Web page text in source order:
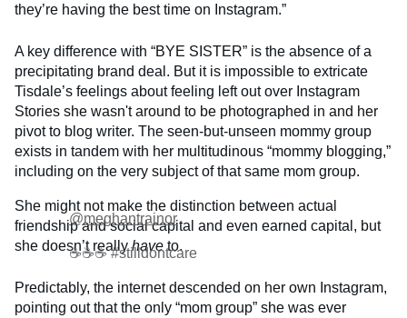
they’re having the best time on Instagram.”
A key difference with “BYE SISTER” is the absence of a
precipitating brand deal. But it is impossible to extricate
Tisdale’s feelings about feeling left out over Instagram
Stories she wasn't around to be photographed in and her
pivot to blog writer. The seen-but-unseen mommy group
exists in tandem with her multitudinous “mommy blogging,”
including on the very subject of that same mom group.
She might not make the distinction between actual
friendship and social capital and even earned capital, but
she doesn’t reallyhaveto.
@meghantrainor
☕️☕️☕️ #stilldontcare
Predictably, the internet descended on her own Instagram,
pointing out that the only “mom group” she was ever